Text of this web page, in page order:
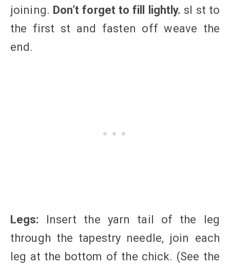
joining. Don’t forget to fill lightly. sl st to
the first st and fasten off weave the
end.
Legs: Insert the yarn tail of the leg
through the tapestry needle, join each
leg at the bottom of the chick. (See the